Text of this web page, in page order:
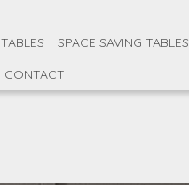
TABLES SPACE SAVING TABLES
CONTACT